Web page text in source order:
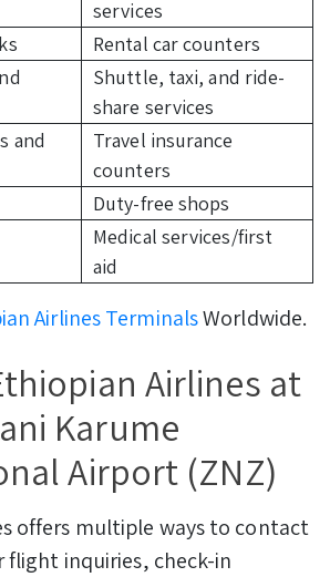
services
Rental car counters
Shuttle, taxi, and ride-
share services
and
Travel insurance
counters
Duty-free shops
Medical services/first
aid
Airlines TerminalsWorldwide.
Airlines at
Karume
Airport (ZNZ)
offers multiple ways to contact
flight inquiries, check-in